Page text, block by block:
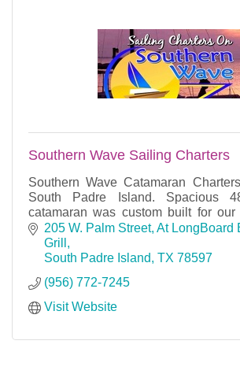
Southern Wave Sailing Charters
Southern Wave Catamaran
South Padre Island. Spacious
catamaran was custom built for
Cruises, Snorkeling Lunch cruises,
205 W. Palm Street At LongBoard
Grill
South Padre Island TX 78597
(956) 772-7245
Visit Website